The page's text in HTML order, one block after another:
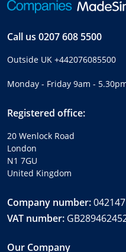
Call us 0207 608 5500
Outside UK +442076085500
Monday - Friday 9am -
Registered office:
20 Wenlock Road
London
N1 7GU
United Kingdom
Company number:
VAT number:
Our Company